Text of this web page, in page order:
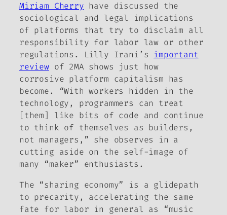
Miriam Cherry have discussed the
sociological and legal implications
of platforms that try to disclaim all
responsibility for labor law or other
regulations. Lilly Irani’s important
reviewof 2MA shows just how
corrosive platform capitalism has
become. “With workers hidden in the
technology, programmers can treat
[them] like bits of code and continue
to think of themselves as builders,
not managers,” she observes in a
cutting aside on the self-image of
many “maker” enthusiasts.
The “sharing economy” is a glidepath
to precarity, accelerating the same
fate for labor in general as “music